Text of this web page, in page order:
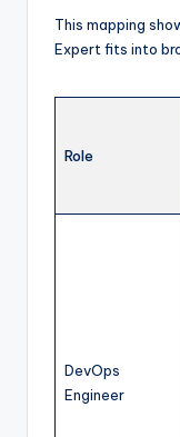
This mapping
Expert fits into
Role
DevOps
Engineer